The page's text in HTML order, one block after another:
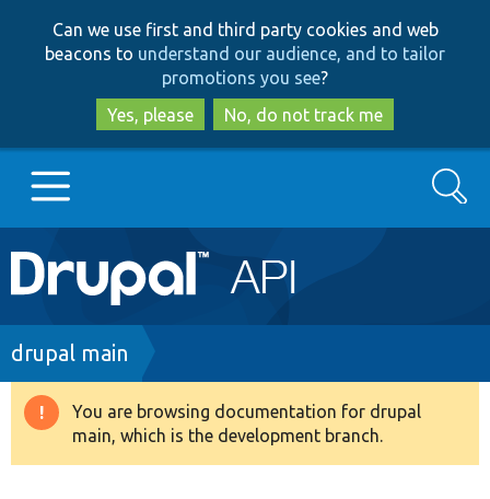
to
main
content
to
search
Can we use first and third party cookies and web
beacons to understand our audience, and to tailor
promotions you see?
Yes, please
No, do not track me
Main
navigation
Go to Drupal.org
Drupal 8+
Search
Breadcrumb
drupal main
Warning
message
You are browsing documentation for drupal
main, which is the development branch.